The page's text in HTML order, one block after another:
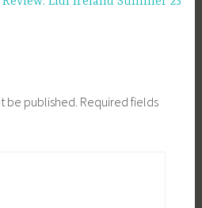
be published. Required fields